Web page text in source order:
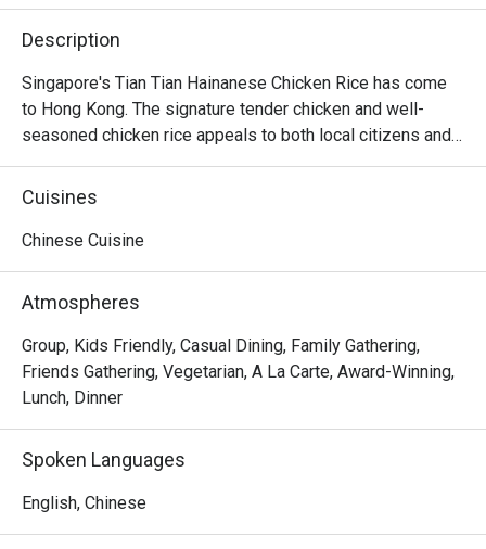
Description
Singapore's Tian Tian Hainanese Chicken Rice has come
to Hong Kong. The signature tender chicken and well-
seasoned chicken rice appeals to both local citizens and
tourists. Besides Tian Tian, there're 3 Michelin-approved
Singaporean eateries: Lao Jie Fang Beef Brisket Noodle.
Tian Tian Roasted Chicken (Large Portion)
This roasted chicken features lean meat with little fat. The
skin is perfectly roasted to a crispy texture, while the
meat remains tender and smooth.
When enjoying Hainanese chicken, chicken oil rice is a
generously portioned. The golden rice grains were fragrant
with the rich aroma of chicken oil, pairing perfectly with the
chicken for an incredibly delicious combination.
Cuisines
Chinese Cuisine
Atmospheres
Group, Kids Friendly, Casual Dining, Family Gathering,
Friends Gathering, Vegetarian, A La Carte, Award-Winning,
Lunch, Dinner
Spoken Languages
English, Chinese